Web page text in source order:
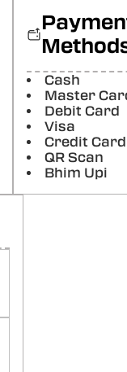
Cash
Master
Debit Card
Visa
Credit Card
QR Scan
Bhim Upi